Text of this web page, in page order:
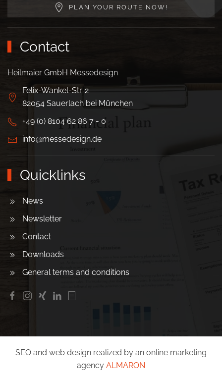
PLAN YOUR ROUTE NOW!
Contact
Heilmaier GmbH Messedesign
Felix-Wankel-Str. 2
82054 Sauerlach bei München
+49 (0) 8104 62 86 7 - 0
info@messedesign.de
Quicklinks
News
Newsletter
Contact
Downloads
General terms and conditions
SEO and web design realized by an online marketing
agency ALMARON